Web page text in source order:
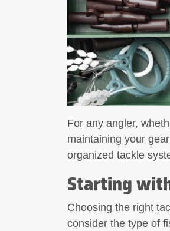
For any angler,
maintaining your
organized tackle
Starting
Choosing the right
consider the type of